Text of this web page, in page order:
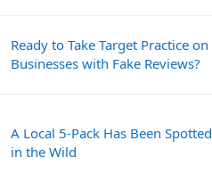
Ready to Take Target Practice on
Businesses with Fake Reviews?
A Local 5-Pack Has Been Spotted
in the Wild